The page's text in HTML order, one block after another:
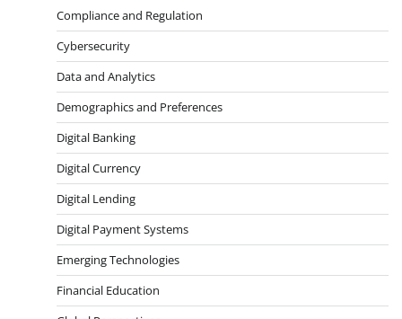
Compliance and Regulation
Cybersecurity
Data and Analytics
Demographics and Preferences
Digital Banking
Digital Currency
Digital Lending
Digital Payment Systems
Emerging Technologies
Financial Education